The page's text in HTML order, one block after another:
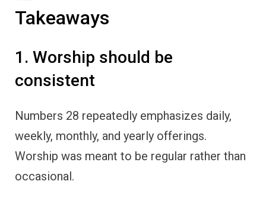
Takeaways
1. Worship should be
consistent
Numbers 28 repeatedly emphasizes daily,
weekly, monthly, and yearly offerings.
Worship was meant to be regular rather than
occasional.